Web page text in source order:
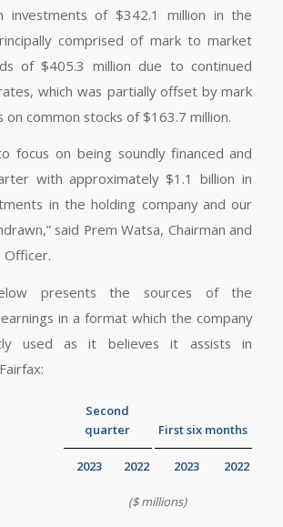
investments of $342.1 million in the
comprised of mark to market
of $405.3 million due to continued
which was partially offset by mark
on common stocks of $163.7 million.
focus on being soundly financed and
with approximately $1.1 billion in
in the holding company and our
said Prem Watsa, Chairman and
Officer.
presents the sources of the
in a format which the company
used as it believes it assists in
Second
quarter
First six months
2023 2022 2023 2022
($ millions)